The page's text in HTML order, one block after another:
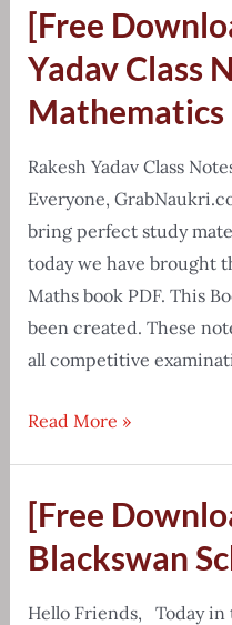
chart
&
sheet
pdf
[Free
Yadav Class
Mathematics
Rakesh Yadav Class
Everyone,
bring perfect study
today we have brought
Maths book PDF. This
been created. These
all competitive
[Free
Yadav
Class
Mathematics
Read More »
[Free
Blackswan
Hello Friends, Today